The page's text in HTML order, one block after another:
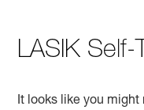
LASIK Self-
It looks like you